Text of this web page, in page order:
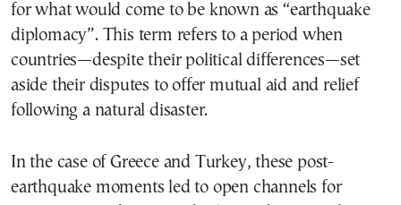
for what would come to be known as “earthquake
diplomacy”. This term refers to a period when
countries—despite their political differences—set
aside their disputes to offer mutual aid and relief
following a natural disaster.
In the case of Greece and Turkey, these post-
earthquake moments led to open channels for